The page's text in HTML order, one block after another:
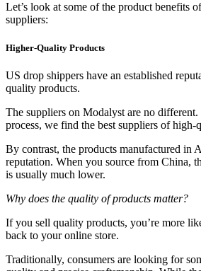
Let’s look at some of the product benefits
suppliers:
Higher-Quality Products
US drop shippers have an established
quality products.
The suppliers on Modalyst are no
process, we find the best suppliers of high-
By contrast, the products manufactured in
reputation. When you source from China,
is usually much lower.
Why does the quality of products matter?
If you sell quality products, you’re more
back to your online store.
Traditionally, consumers are looking for